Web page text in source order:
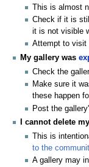
This is almost
Check if it is
it is not visible
Attempt to visit
My gallery was
Check the
Make sure it
these happen
Post the
I cannot delete
This is
to the
A gallery may